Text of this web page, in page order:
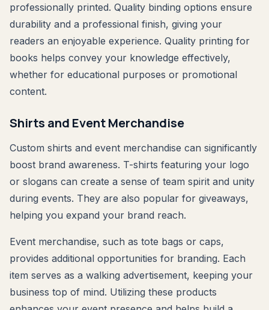
professionally printed. Quality binding options ensure
durability and a professional finish, giving your
readers an enjoyable experience. Quality printing for
books helps convey your knowledge effectively,
whether for educational purposes or promotional
content.
Shirts and Event Merchandise
Custom shirts and event merchandise can significantly
boost brand awareness. T-shirts featuring your logo
or slogans can create a sense of team spirit and unity
during events. They are also popular for giveaways,
helping you expand your brand reach.
Event merchandise, such as tote bags or caps,
provides additional opportunities for branding. Each
item serves as a walking advertisement, keeping your
business top of mind. Utilizing these products